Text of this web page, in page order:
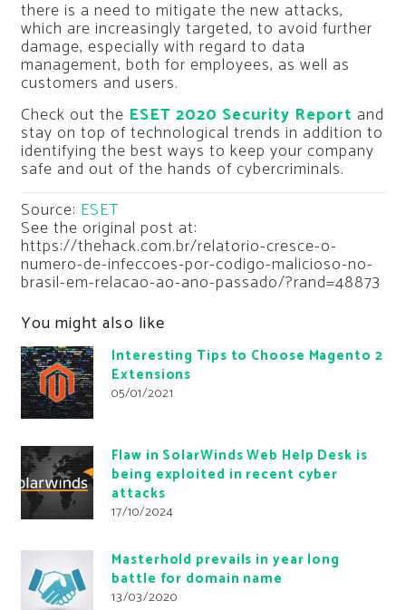
there is a need to mitigate the new attacks,
which are increasingly targeted, to avoid further
damage, especially with regard to data
management, both for employees, as well as
customers and users.
Check out the ESET 2020 Security Report and
stay on top of technological trends in addition to
identifying the best ways to keep your company
safe and out of the hands of cybercriminals.
Source: ESET
See the original post at:
https://thehack.com.br/relatorio-cresce-o-
numero-de-infeccoes-por-codigo-malicioso-no-
brasil-em-relacao-ao-ano-passado/?rand=48873
You might also like
Interesting Tips to Choose Magento 2
Extensions
05/01/2021
Flaw in SolarWinds Web Help Desk is
being exploited in recent cyber
attacks
17/10/2024
Masterhold prevails in year long
battle for domain name
13/03/2020